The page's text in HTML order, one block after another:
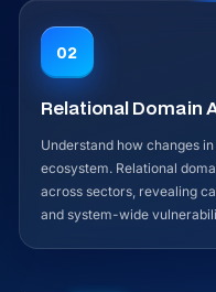
03
Advanced Signals
Detect early signals of
platform analyzes evolving
identify emerging risks,
across interconnected